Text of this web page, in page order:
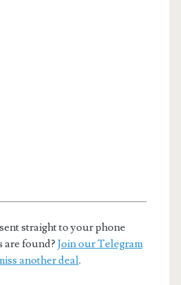
straight to your phone
are found? Join our Telegram
another deal.